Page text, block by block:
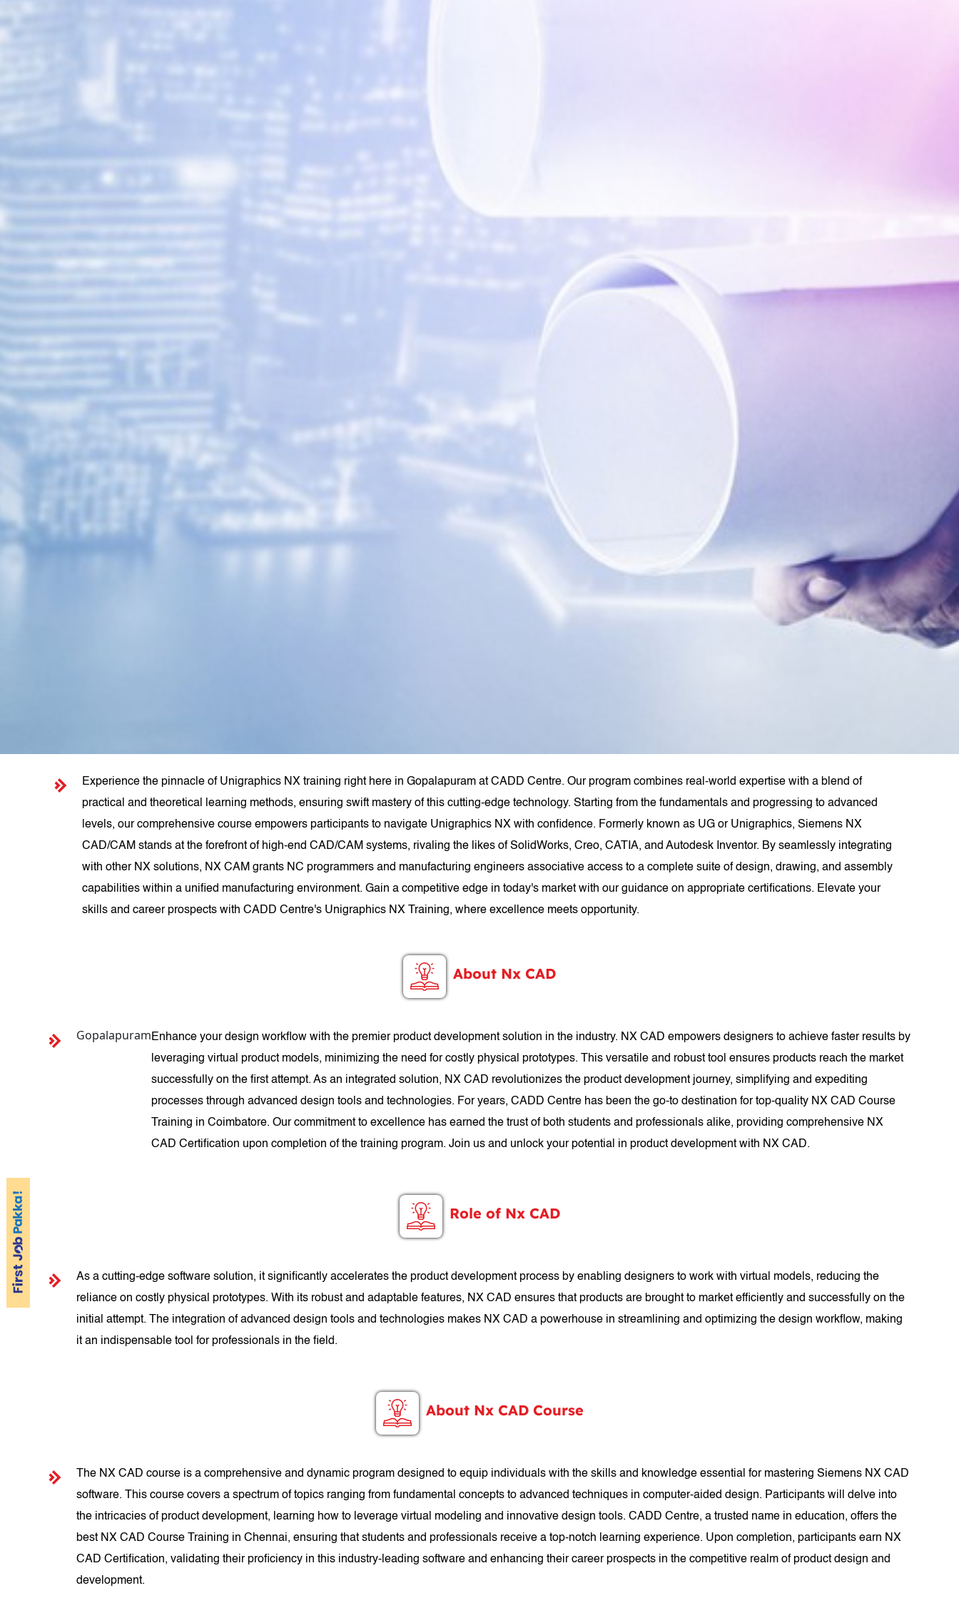
Experience the pinnacle of Unigraphics NX training right here in Gopalapuram at CADD Centre. Our program combines real-world expertise with a blend of
practical and theoretical learning methods, ensuring swift mastery of this cutting-edge technology. Starting from the fundamentals and progressing to advanced
levels, our comprehensive course empowers participants to navigate Unigraphics NX with confidence. Formerly known as UG or Unigraphics, Siemens NX
CAD/CAM stands at the forefront of high-end CAD/CAM systems, rivaling the likes of SolidWorks, Creo, CATIA, and Autodesk Inventor. By seamlessly integrating
with other NX solutions, NX CAM grants NC programmers and manufacturing engineers associative access to a complete suite of design, drawing, and assembly
capabilities within a unified manufacturing environment. Gain a competitive edge in today's market with our guidance on appropriate certifications. Elevate your
skills and career prospects with CADD Centre's Unigraphics NX Training, where excellence meets opportunity.
About Nx CAD
GopalapuramEnhance your design workflow with the premier product development solution in the industry. NX CAD empowers designers to achieve faster results by
leveraging virtual product models, minimizing the need for costly physical prototypes. This versatile and robust tool ensures products reach the market
successfully on the first attempt. As an integrated solution, NX CAD revolutionizes the product development journey, simplifying and expediting
processes through advanced design tools and technologies. For years, CADD Centre has been the go-to destination for top-quality NX CAD Course
Training in Coimbatore. Our commitment to excellence has earned the trust of both students and professionals alike, providing comprehensive NX
CAD Certification upon completion of the training program. Join us and unlock your potential in product development with NX CAD.
Role of Nx CAD
As a cutting-edge software solution, it significantly accelerates the product development process by enabling designers to work with virtual models, reducing the
reliance on costly physical prototypes. With its robust and adaptable features, NX CAD ensures that products are brought to market efficiently and successfully on the
initial attempt. The integration of advanced design tools and technologies makes NX CAD a powerhouse in streamlining and optimizing the design workflow, making
it an indispensable tool for professionals in the field.
About Nx CAD Course
The NX CAD course is a comprehensive and dynamic program designed to equip individuals with the skills and knowledge essential for mastering Siemens NX CAD
software. This course covers a spectrum of topics ranging from fundamental concepts to advanced techniques in computer-aided design. Participants will delve into
the intricacies of product development, learning how to leverage virtual modeling and innovative design tools. CADD Centre, a trusted name in education, offers the
best NX CAD Course Training in Chennai, ensuring that students and professionals receive a top-notch learning experience. Upon completion, participants earn NX
CAD Certification, validating their proficiency in this industry-leading software and enhancing their career prospects in the competitive realm of product design and
development.